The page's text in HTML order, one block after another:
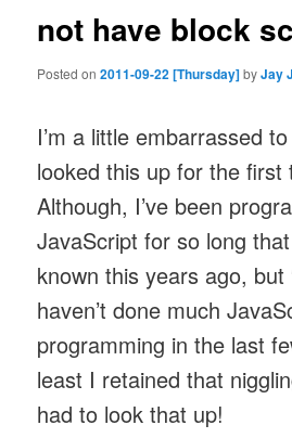
not have block
Posted on2011-09-22 [Thursday]byJay
I’m a little embarrassed
looked this up for the first
Although, I’ve been
JavaScript for so long
known this years ago, but
haven’t done much
programming in the last
least I retained that
had to look that up!